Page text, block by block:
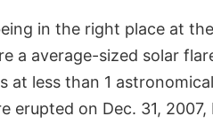
in the right place at
a average-sized solar
at less than 1
erupted on Dec. 31,